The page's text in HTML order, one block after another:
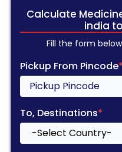
Calculate
india
Fill the form
Pickup From Pincode*
To, Destinations*